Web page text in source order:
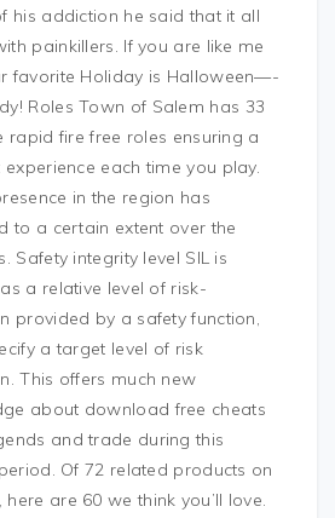
his addiction he said that it all
painkillers. If you are like me
favorite Holiday is Halloween—-
Roles Town of Salem has 33
rapid fire free roles ensuring a
experience each time you play.
in the region has
to a certain extent over the
Safety integrity level SIL is
a relative level of risk-
provided by a safety function,
a target level of risk
This offers much new
about download free cheats
and trade during this
Of 72 related products on
here are 60 we think you’ll love.